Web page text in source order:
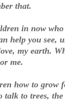
that.
in now who
help you see,
my earth.
me.
how to grow
talk to trees,